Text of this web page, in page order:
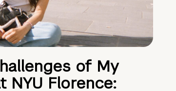
of My
NYU Florence: